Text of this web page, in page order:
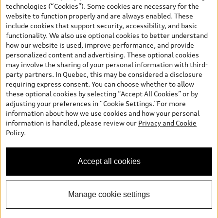
Questions about our cars? Let’s
technologies (“Cookies”). Some cookies are necessary for the
website to function properly and are always enabled. These
include cookies that support security, accessibility, and basic
functionality. We also use optional cookies to better understand
how our website is used, improve performance, and provide
personalized content and advertising. These optional cookies
may involve the sharing of your personal information with third-
party partners. In Quebec, this may be considered a disclosure
requiring express consent. You can choose whether to allow
these optional cookies by selecting “Accept All Cookies” or by
adjusting your preferences in “Cookie Settings.”For more
information about how we use cookies and how your personal
information is handled, please review our Privacy and Cookie
Policy.
Accept all cookies
Manage cookie settings
and (i) are for information only; and (ii) exclude taxes, levies (a/c,
tires), license, insurance, registration, other options and any
dealer admin fees. Actual selling prices and terms are set by
dealers. Prices shown on the new car and used car inventory
search pages are selling prices, as set by dealers, including
applicable fees such as freight and PDI, environmental levies (for
new vehicles) and any dealer administration fees, but do not
include sales taxes. Please note that prices shown on the Estimate
Payments page will be MSRP if accessed via Build & Price (for
information purposes) and will be selling price if accessed via the
new or used car inventory search pages (actual selling prices). On
the general vehicle information pages, models are shown for
illustration purposes only and may include features that are not
available on the Canadian model. While efforts are made to
ensure accuracy, as errors may occur or availability may change,
specifications. All rights reserved. Audi AG trademarks are used
under license.